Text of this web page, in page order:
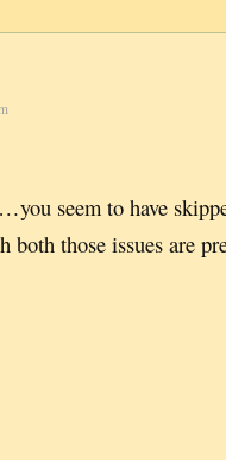
seem to have
both those issues are